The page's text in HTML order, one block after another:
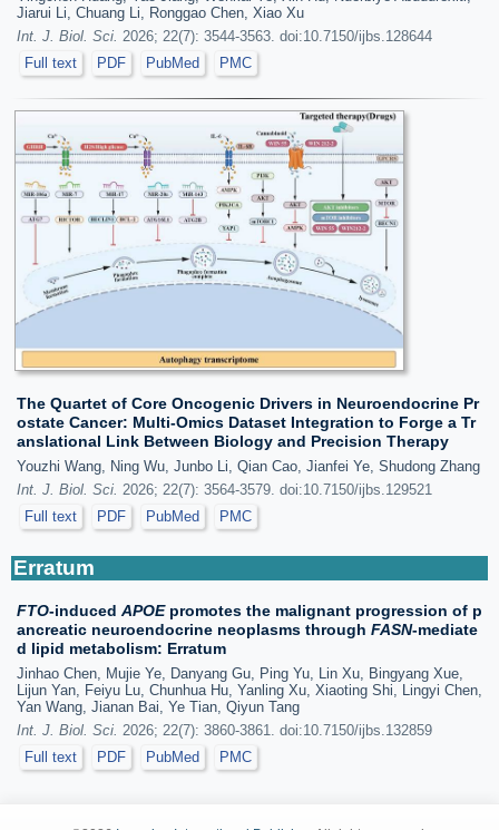
Jiarui Li, Chuang Li, Ronggao Chen, Xiao Xu
Int. J. Biol. Sci. 2026; 22(7): 3544-3563. doi:10.7150/ijbs.128644
Full text
PDF PubMed PMC
The Quartet of Core Oncogenic Drivers in Neuroendocrine Pr
ostate Cancer: Multi-Omics Dataset Integration to Forge a Tr
anslational Link Between Biology and Precision Therapy
Youzhi Wang, Ning Wu, Junbo Li, Qian Cao, Jianfei Ye, Shudong Zhang
Int. J. Biol. Sci. 2026; 22(7): 3564-3579. doi:10.7150/ijbs.129521
Full text
PDF PubMed PMC
Erratum
FTO-induced APOEpromotes the malignant progression of p
ancreatic neuroendocrine neoplasms through FASN-mediate
d lipid metabolism: Erratum
Jinhao Chen, Mujie Ye, Danyang Gu, Ping Yu, Lin Xu, Bingyang Xue,
Lijun Yan, Feiyu Lu, Chunhua Hu, Yanling Xu, Xiaoting Shi, Lingyi Chen,
Yan Wang, Jianan Bai, Ye Tian, Qiyun Tang
Int. J. Biol. Sci. 2026; 22(7): 3860-3861. doi:10.7150/ijbs.132859
Full text
PDF PubMed PMC